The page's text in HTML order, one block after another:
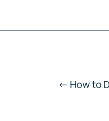
← How to